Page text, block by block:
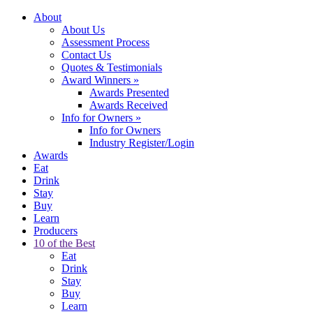
About
About Us
Assessment Process
Contact Us
Quotes & Testimonials
Award Winners »
Awards Presented
Awards Received
Info for Owners »
Info for Owners
Industry Register/Login
Awards
Eat
Drink
Stay
Buy
Learn
Producers
10 of the Best
Eat
Drink
Stay
Buy
Learn